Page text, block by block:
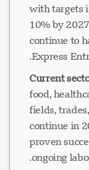
with targets
10% by
continue to
Express
Current
food,
fields,
continue in
proven
ongoing